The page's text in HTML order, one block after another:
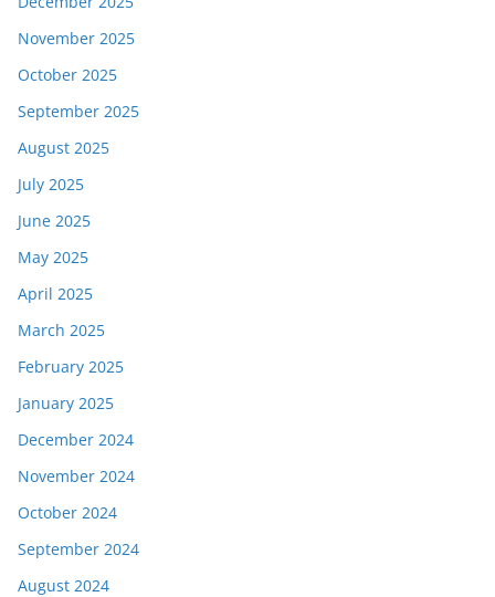
November 2025
October 2025
September 2025
August 2025
July 2025
June 2025
May 2025
April 2025
March 2025
February 2025
January 2025
December 2024
November 2024
October 2024
September 2024
August 2024